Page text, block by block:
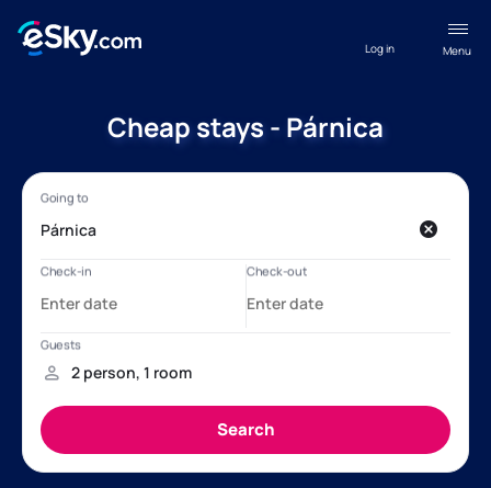
Menu
Log in
Cheap stays - Párnica